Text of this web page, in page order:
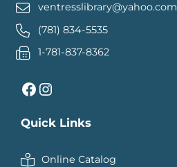
ventresslibrary@yahoo.com
(781) 834-5535
1-781-837-8362
Facebook Instagram
Quick Links
Online Catalog